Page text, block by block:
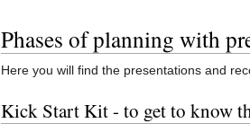
Phases of planning with
Here you will find the presentations and
Kick Start Kit - to get to know